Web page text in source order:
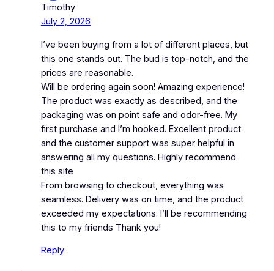
Timothy
July 2, 2026
I’ve been buying from a lot of different places, but
this one stands out. The bud is top-notch, and the
prices are reasonable.
Will be ordering again soon! Amazing experience!
The product was exactly as described, and the
packaging was on point safe and odor-free. My
first purchase and I’m hooked. Excellent product
and the customer support was super helpful in
answering all my questions. Highly recommend
this site
From browsing to checkout, everything was
seamless. Delivery was on time, and the product
exceeded my expectations. I’ll be recommending
this to my friends Thank you!
Reply